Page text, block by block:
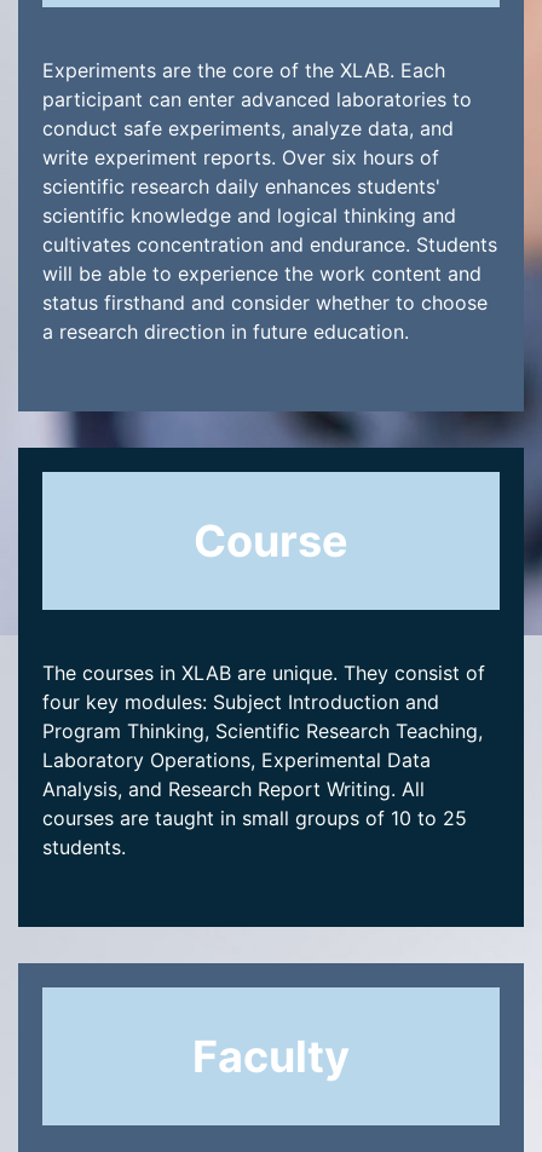
Experiments are the core of the XLAB. Each
participant can enter advanced laboratories to
conduct safe experiments, analyze data, and
write experiment reports. Over six hours of
scientific research daily enhances students'
scientific knowledge and logical thinking and
cultivates concentration and endurance. Students
will be able to experience the work content and
status firsthand and consider whether to choose
a research direction in future education.
The courses in XLAB are unique. They consist of
four key modules: Subject Introduction and
Program Thinking, Scientific Research Teaching,
Laboratory Operations, Experimental Data
Analysis, and Research Report Writing. All
courses are taught in small groups of 10 to 25
students.
Course
Faculty